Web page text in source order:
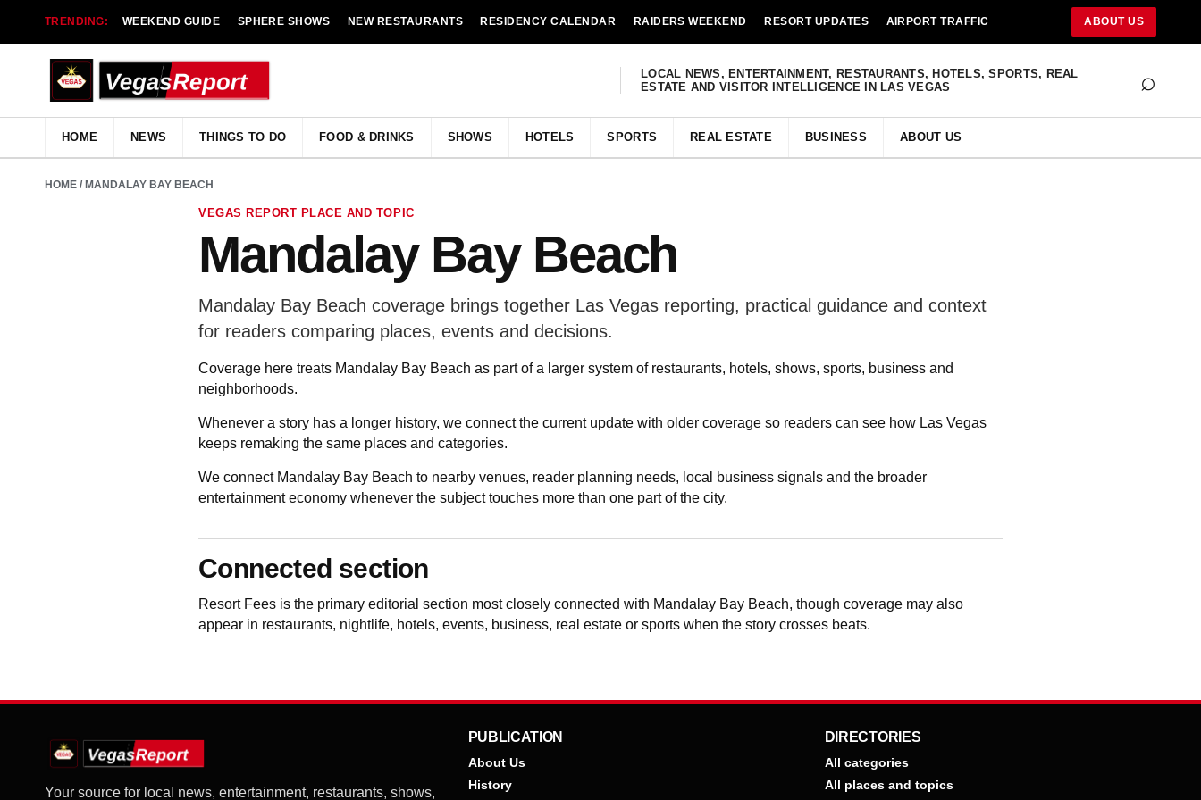
TRENDING: WEEKEND GUIDE SPHERE SHOWS NEW RESTAURANTS RESIDENCY CALENDAR RAIDERS WEEKEND RESORT UPDATES AIRPORT TRAFFIC ABOUT US
LOCAL NEWS, ENTERTAINMENT, RESTAURANTS, HOTELS, SPORTS, REAL
ESTATE AND VISITOR INTELLIGENCE IN LAS VEGAS
⌕
HOME NEWS THINGS TO DO FOOD & DRINKS SHOWS HOTELS SPORTS REAL ESTATE BUSINESS ABOUT US
HOME / MANDALAY BAY BEACH
VEGAS REPORT PLACE AND TOPIC
Mandalay Bay Beach
Mandalay Bay Beach coverage brings together Las Vegas reporting, practical guidance and context
for readers comparing places, events and decisions.
Coverage here treats Mandalay Bay Beach as part of a larger system of restaurants, hotels, shows, sports, business and
neighborhoods.
Whenever a story has a longer history, we connect the current update with older coverage so readers can see how Las Vegas
keeps remaking the same places and categories.
We connect Mandalay Bay Beach to nearby venues, reader planning needs, local business signals and the broader
entertainment economy whenever the subject touches more than one part of the city.
Connected section
Resort Fees is the primary editorial section most closely connected with Mandalay Bay Beach, though coverage may also
appear in restaurants, nightlife, hotels, events, business, real estate or sports when the story crosses beats.
Your source for local news, entertainment, restaurants, shows,
PUBLICATION
About Us
History
DIRECTORIES
All categories
All places and topics